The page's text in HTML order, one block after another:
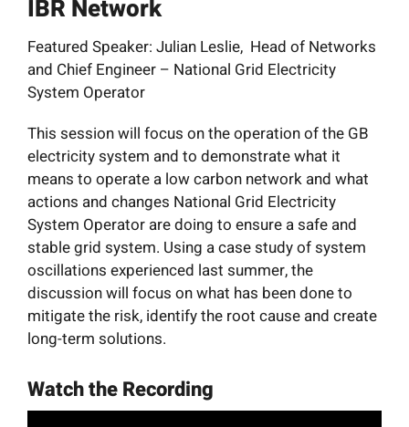
Resources
Get Involved
Search
for:
IBR Network
Featured Speaker: Julian Leslie, Head of Networks
and Chief Engineer – National Grid Electricity
System Operator
This session will focus on the operation of the GB
electricity system and to demonstrate what it
means to operate a low carbon network and what
actions and changes National Grid Electricity
System Operator are doing to ensure a safe and
stable grid system. Using a case study of system
oscillations experienced last summer, the
discussion will focus on what has been done to
mitigate the risk, identify the root cause and create
long-term solutions.
Watch the Recording